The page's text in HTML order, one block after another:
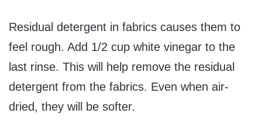
Residual detergent in fabrics causes them to
feel rough. Add 1/2 cup white vinegar to the
last rinse. This will help remove the residual
detergent from the fabrics. Even when air-
dried, they will be softer.